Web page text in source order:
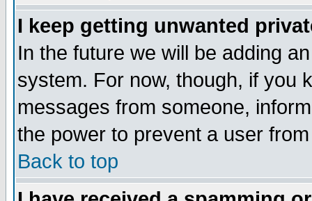
I keep getting unwanted
In the future we will be adding
system. For now, though, if you
messages from someone,
the power to prevent a user
Back to top